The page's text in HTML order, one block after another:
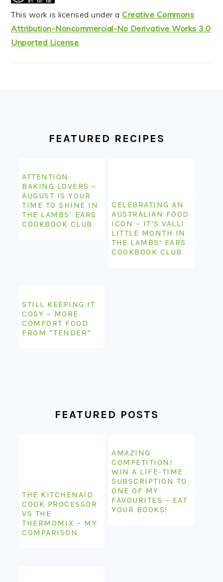
This work is licensed under aCreative Commons
Attribution-Noncommercial-No Derivative Works 3.0
Unported License
FEATURED RECIPES
ATTENTION
BAKING LOVERS –
AUGUST IS YOUR
TIME TO SHINE IN
THE LAMBS’ EARS
COOKBOOK CLUB
CELEBRATING AN
AUSTRALIAN FOOD
ICON – IT’S VALLI
LITTLE MONTH IN
THE LAMBS’ EARS
COOKBOOK CLUB
STILL KEEPING IT
COSY – MORE
COMFORT FOOD
FROM “TENDER”
FEATURED POSTS
THE KITCHENAID
COOK PROCESSOR
VS THE
THERMOMIX – MY
COMPARISON
AMAZING
COMPETITION!
WIN A LIFE-TIME
SUBSCRIPTION TO
ONE OF MY
FAVOURITES – EAT
YOUR BOOKS!